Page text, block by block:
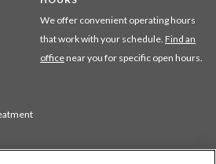
We offer convenient operating hours
that work with your schedule. Find an
office near you for specific open hours.